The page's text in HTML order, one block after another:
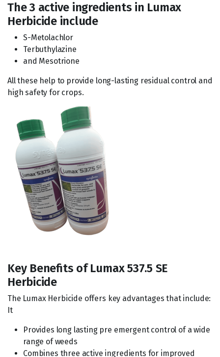
The 3 active ingredients in Lumax
Herbicide include
S-Metolachlor
Terbuthylazine
and Mesotrione
All these help to provide long-lasting residual control and
high safety for crops.
Key Benefits of Lumax 537.5 SE
Herbicide
The Lumax Herbicide offers key advantages that include:
It
Provides long lasting pre emergent control of a wide
range of weeds
Combines three active ingredients for improved